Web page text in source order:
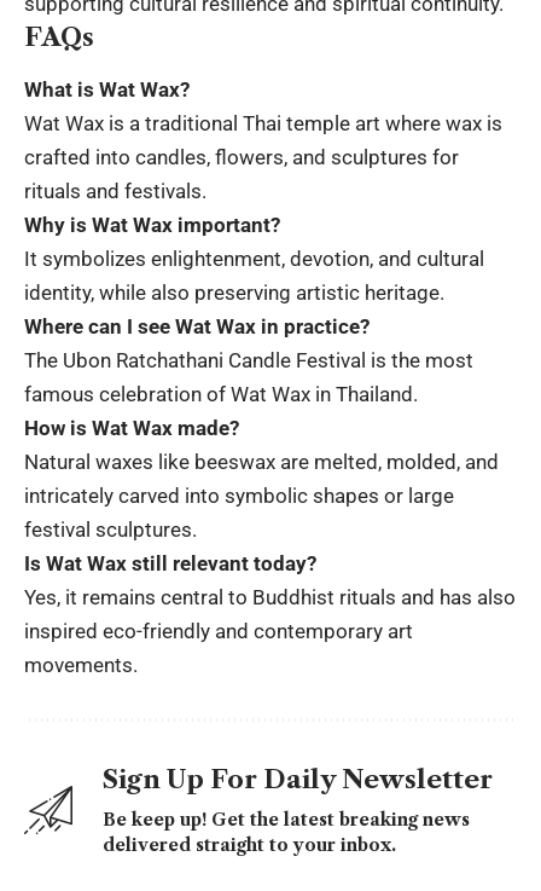
FAQs
What is Wat Wax?
Wat Wax is a traditional Thai temple art where wax is
crafted into candles, flowers, and sculptures for
rituals and festivals.
Why is Wat Wax important?
It symbolizes enlightenment, devotion, and cultural
identity, while also preserving artistic heritage.
Where can I see Wat Wax in practice?
The Ubon Ratchathani Candle Festival is the most
famous celebration of Wat Wax in Thailand.
How is Wat Wax made?
Natural waxes like beeswax are melted, molded, and
intricately carved into symbolic shapes or large
festival sculptures.
Is Wat Wax still relevant today?
Yes, it remains central to Buddhist rituals and has also
inspired eco-friendly and contemporary art
movements.
Sign Up For Daily Newsletter
Be keep up! Get the latest breaking news
delivered straight to your inbox.